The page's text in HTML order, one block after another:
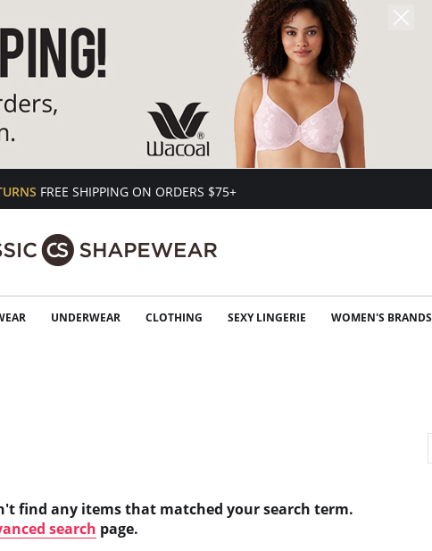
FREE SHIPPING ON ORDERS $75+
UNDERWEAR CLOTHING SEXY LINGERIE WOMEN'S BRANDS
find any items that matched your search term.
search page.